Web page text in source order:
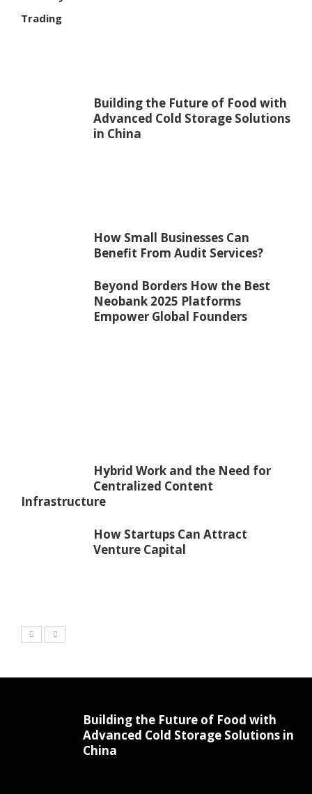
Trading
Building the Future of Food with
Advanced Cold Storage Solutions
in China
How Small Businesses Can
Benefit From Audit Services?
Beyond Borders How the Best
Neobank 2025 Platforms
Empower Global Founders
Hybrid Work and the Need for
Centralized Content
Infrastructure
How Startups Can Attract
Venture Capital
Building the Future of Food with
Advanced Cold Storage Solutions in
China